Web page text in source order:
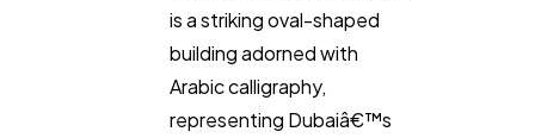
is a striking oval-shaped
building adorned with
Arabic calligraphy,
representing Dubaiâ€™s